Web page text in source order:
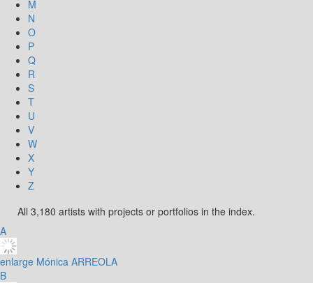
M
N
O
P
Q
R
S
T
U
V
W
X
Y
Z
All 3,180 artists with projects or portfolios in the index.
A
enlarge Mónica ARREOLA
B